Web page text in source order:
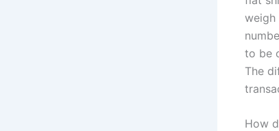
weigh
to be
The
How